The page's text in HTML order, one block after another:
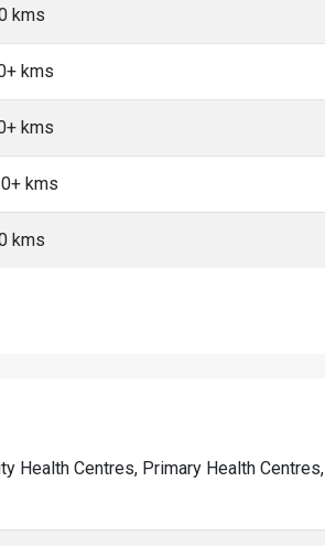
kms
kms
kms
kms
kms
Health Centres, Primary Health Centres,